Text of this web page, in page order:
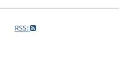
RSS: